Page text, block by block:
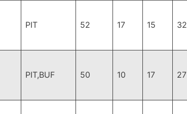
PIT 52 17 15 32
PIT,BUF 50 10 17 27